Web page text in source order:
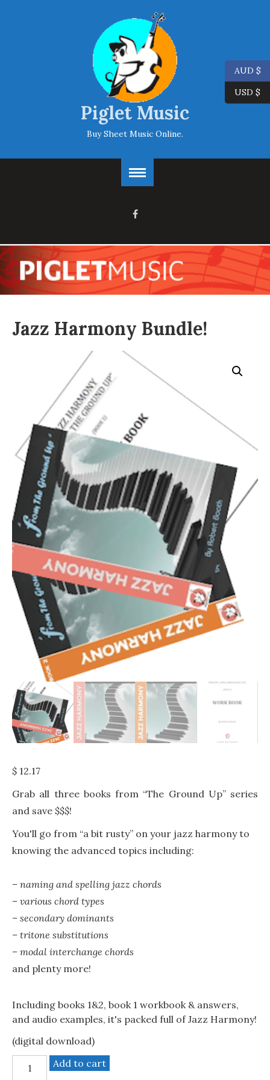
Piglet Music
Buy Sheet Music Online.
Jazz Harmony Bundle!
$ 12.17
Grab all three books from “The Ground Up” series
and save $$$!
You'll go from “a bit rusty” on your jazz harmony to
knowing the advanced topics including:
– naming and spelling jazz chords
– various chord types
– secondary dominants
– tritone substitutions
– modal interchange chords
and plenty more!
Including books 1&2, book 1 workbook & answers,
and audio examples, it's packed full of Jazz Harmony!
(digital download)
Jazz
Add to cart
AUD $
USD $